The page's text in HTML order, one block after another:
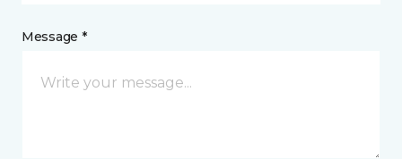
Message *